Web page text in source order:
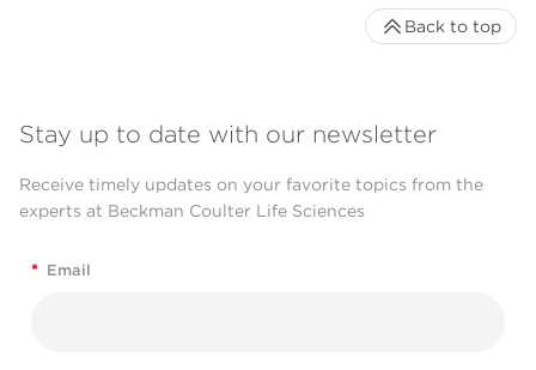
Stay up to date with our newsletter
Receive timely updates on your favorite topics from the
experts at Beckman Coulter Life Sciences
* Email
Back to top